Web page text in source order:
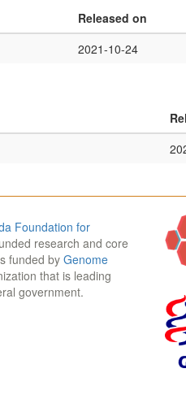
Released on
2021-10-24
Foundation for
research and core
funded by Genome
that is leading
government.